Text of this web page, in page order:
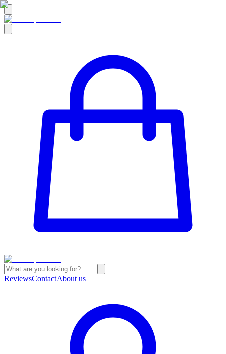
ReviewsContactAbout us